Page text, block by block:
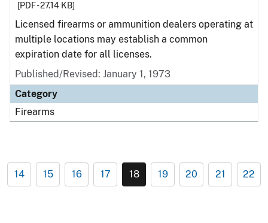
[PDF - 27.14 KB]
Licensed firearms or ammunition dealers operating at
multiple locations may establish a common
expiration date for all licenses.
Published/Revised: January 1, 1973
Category
Firearms
14 15 16 17 18 19 20 21 22